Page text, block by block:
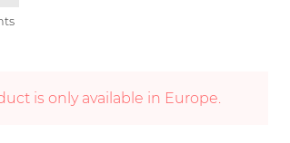
is only available in Europe.